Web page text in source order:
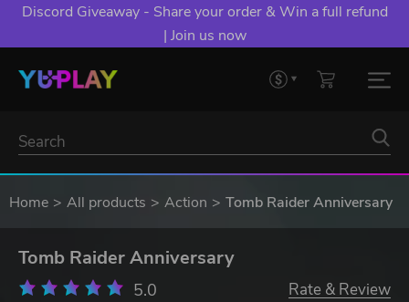
Discord Giveaway - Share your order & Win a full refund
| Join us now
Home All products Action Tomb Raider Anniversary
Tomb Raider Anniversary
5.0 Rate & Review